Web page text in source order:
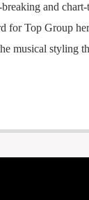
and
Top Group
musical styling